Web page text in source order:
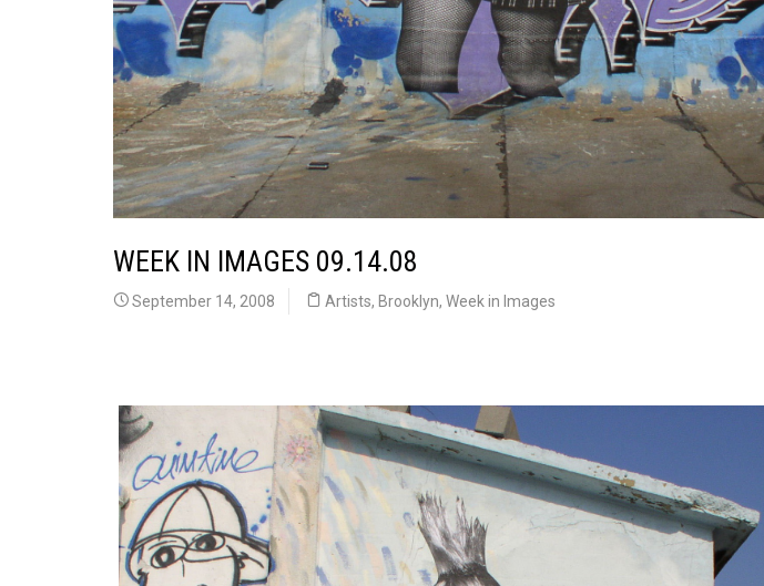
WEEK IN IMAGES 09.14.08
September 14, 2008 Artists, Brooklyn, Week in Images